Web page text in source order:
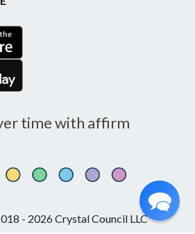
- 2026 Crystal Council LLC